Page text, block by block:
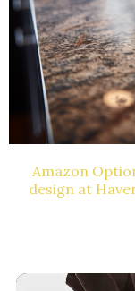
Amazon
design at